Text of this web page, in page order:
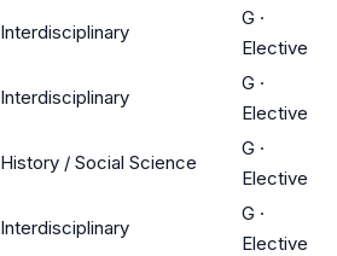
Interdisciplinary
G ·
Elective
Interdisciplinary
G ·
Elective
History / Social Science
G ·
Elective
Interdisciplinary
G ·
Elective